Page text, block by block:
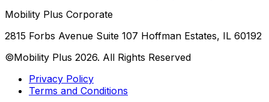
Mobility Plus Corporate
2815 Forbs Avenue Suite 107 Hoffman Estates, IL 60192
©Mobility Plus 2026. All Rights Reserved
Privacy Policy
Terms and Conditions